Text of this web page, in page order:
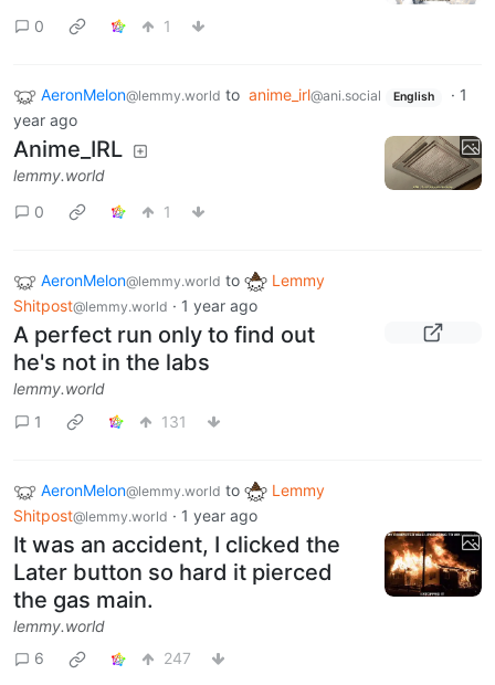
0
1
AeronMelon@lemmy.world to anime_irl@ani.social English · 1
year ago
Anime_IRL
lemmy.world
0
1
AeronMelon@lemmy.world to
Lemmy
Shitpost@lemmy.world · 1 year ago
A perfect run only to find out
he's not in the labs
lemmy.world
1
131
AeronMelon@lemmy.world to
Lemmy
Shitpost@lemmy.world · 1 year ago
It was an accident, I clicked the
Later button so hard it pierced
the gas main.
lemmy.world
6
247